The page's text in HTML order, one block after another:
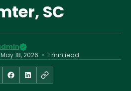
SC
May 18, 2026 • 1 min read